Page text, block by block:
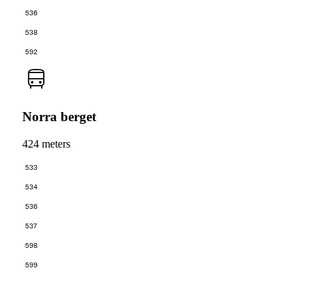
536
538
592
Norra berget
424 meters
533
534
536
537
598
599